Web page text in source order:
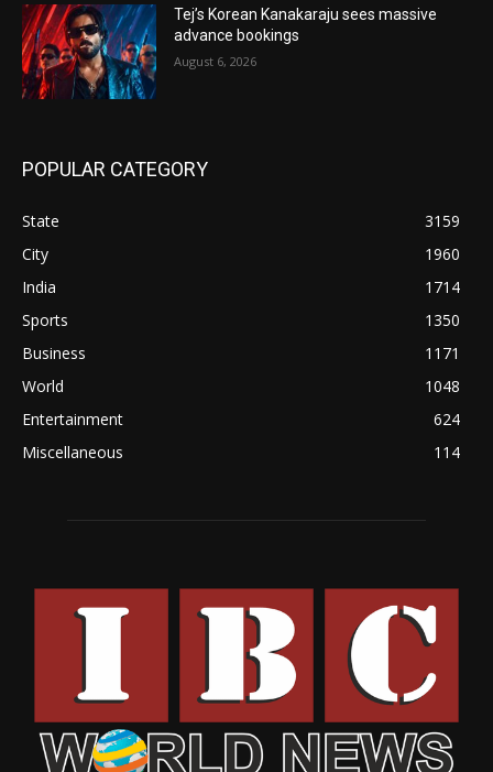
Tej’s Korean Kanakaraju sees massive
advance bookings
August 6, 2026
POPULAR CATEGORY
State
3159
City
1960
India
1714
Sports
1350
Business
1171
World
1048
Entertainment
624
Miscellaneous
114